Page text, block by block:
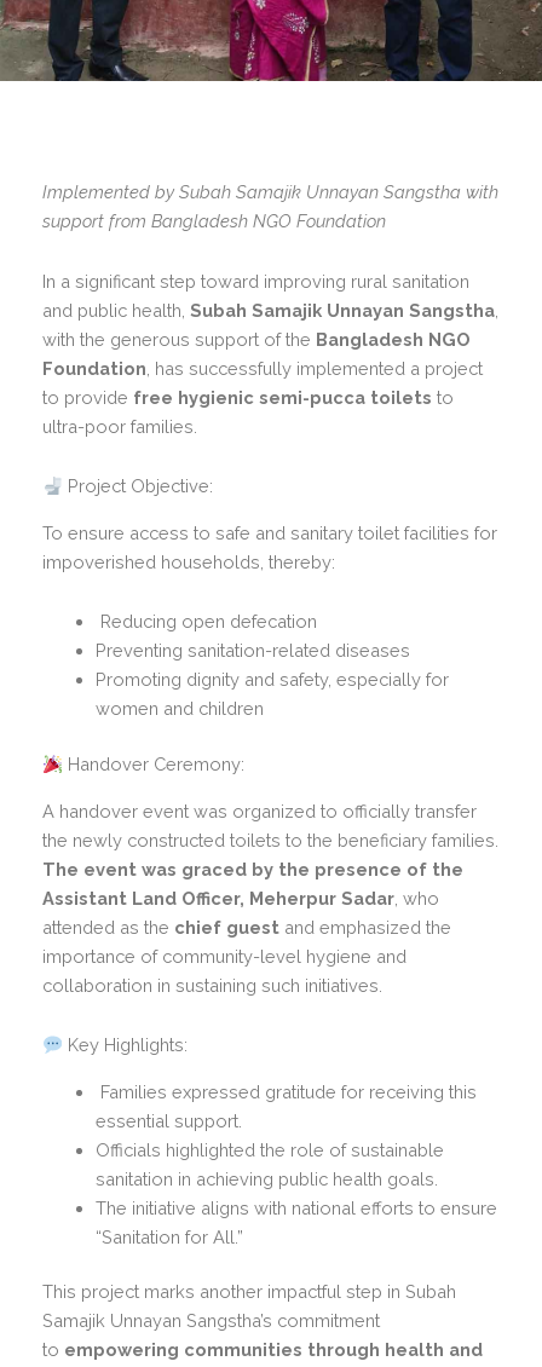
Implemented by Subah Samajik Unnayan Sangstha with
support from Bangladesh NGO Foundation
In a significant step toward improving rural sanitation
and public health, Subah Samajik Unnayan Sangstha,
with the generous support of the Bangladesh NGO
Foundation , has successfully implemented a project
to provide free hygienic semi-pucca toilets to
ultra-poor families.
Project Objective:
To ensure access to safe and sanitary toilet facilities for
impoverished households, thereby:
Reducing open defecation
Preventing sanitation-related diseases
Promoting dignity and safety, especially for
women and children
Handover Ceremony:
A handover event was organized to officially transfer
the newly constructed toilets to the beneficiary families.
The event was graced by the presence of the
Assistant Land Officer, Meherpur Sadar, who
attended as the chief guestand emphasized the
importance of community-level hygiene and
collaboration in sustaining such initiatives.
Key Highlights:
Families expressed gratitude for receiving this
essential support.
Officials highlighted the role of sustainable
sanitation in achieving public health goals.
The initiative aligns with national efforts to ensure
“Sanitation for All.”
This project marks another impactful step in Subah
Samajik Unnayan Sangstha’s commitment
to empowering communities through health and